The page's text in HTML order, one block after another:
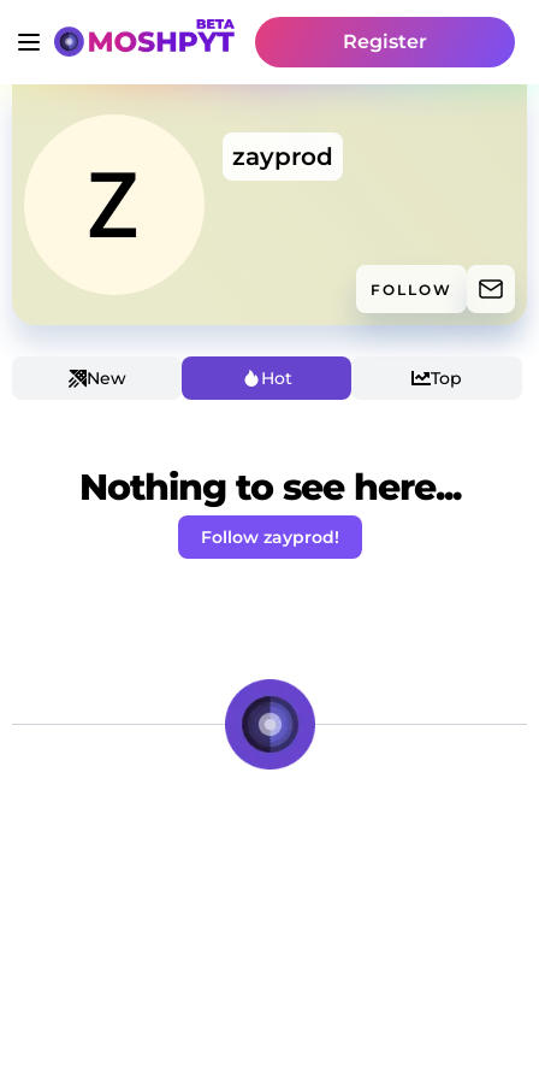
Register
zayprod
FOLLOW
New Hot Top
Nothing to see here...
Follow zayprod!